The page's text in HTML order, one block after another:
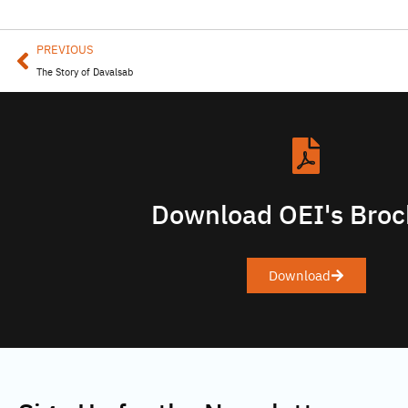
PREVIOUS
The Story of Davalsab
Download OEI's
Download